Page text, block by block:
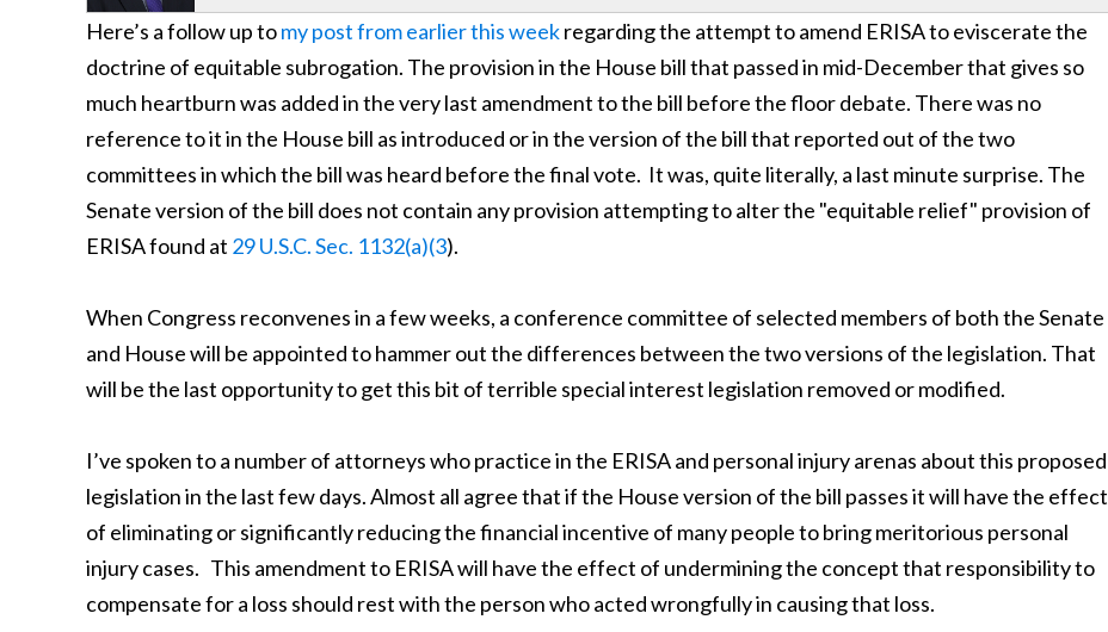
Here’s a follow up tomy post from earlier this weekregarding the attempt to amend ERISA to eviscerate the
doctrine of equitable subrogation. The provision in the House bill that passed in mid-December that gives so
much heartburn was added in the very last amendment to the bill before the floor debate. There was no
reference to it in the House bill as introduced or in the version of the bill that reported out of the two
committees in which the bill was heard before the final vote. It was, quite literally, a last minute surprise. The
Senate version of the bill does not contain any provision attempting to alter the "equitable relief" provision of
ERISA found at 29 U.S.C. Sec. 1132(a)(3).
When Congress reconvenes in a few weeks, a conference committee of selected members of both the Senate
and House will be appointed to hammer out the differences between the two versions of the legislation. That
will be the last opportunity to get this bit of terrible special interest legislation removed or modified.
I’ve spoken to a number of attorneys who practice in the ERISA and personal injury arenas about this proposed
legislation in the last few days. Almost all agree that if the House version of the bill passes it will have the effect
of eliminating or significantly reducing the financial incentive of many people to bring meritorious personal
injury cases. This amendment to ERISA will have the effect of undermining the concept that responsibility to
compensate for a loss should rest with the person who acted wrongfully in causing that loss.